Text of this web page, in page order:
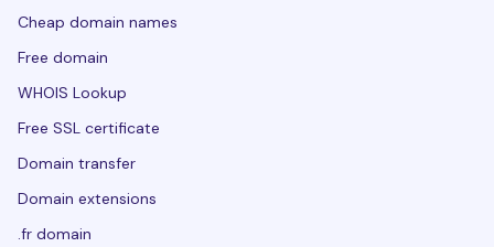
Cheap domain names
Free domain
WHOIS Lookup
Free SSL certificate
Domain transfer
Domain extensions
.fr domain